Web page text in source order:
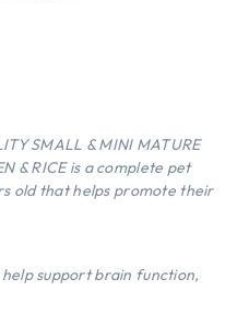
SMALL & MINI MATURE
& RICE is a complete pet
old that helps promote their
support brain function,